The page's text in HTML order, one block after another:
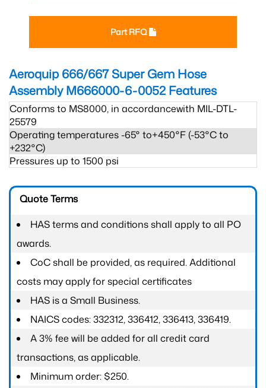
Part RFQ
Aeroquip 666/667 Super Gem Hose
Assembly M666000-6-0052 Features
Conforms to MS8000, in accordancewith MIL-DTL-
25579
Operating temperatures -65° to+450°F (-53°C to
+232°C)
Pressures up to 1500 psi
Quote Terms
HAS terms and conditions shall apply to all PO
awards.
CoC shall be provided, as required. Additional
costs may apply for special certificates
HAS is a Small Business.
NAICS codes: 332312, 336412, 336413, 336419.
A 3% fee will be added for all credit card
transactions, as applicable.
Minimum order: $250.